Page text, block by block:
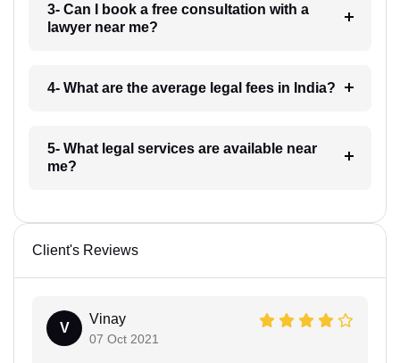
3- Can I book a free consultation with a
lawyer near me?
4- What are the average legal fees in India?
5- What legal services are available near
me?
Client's Reviews
V
Vinay
07 Oct 2021